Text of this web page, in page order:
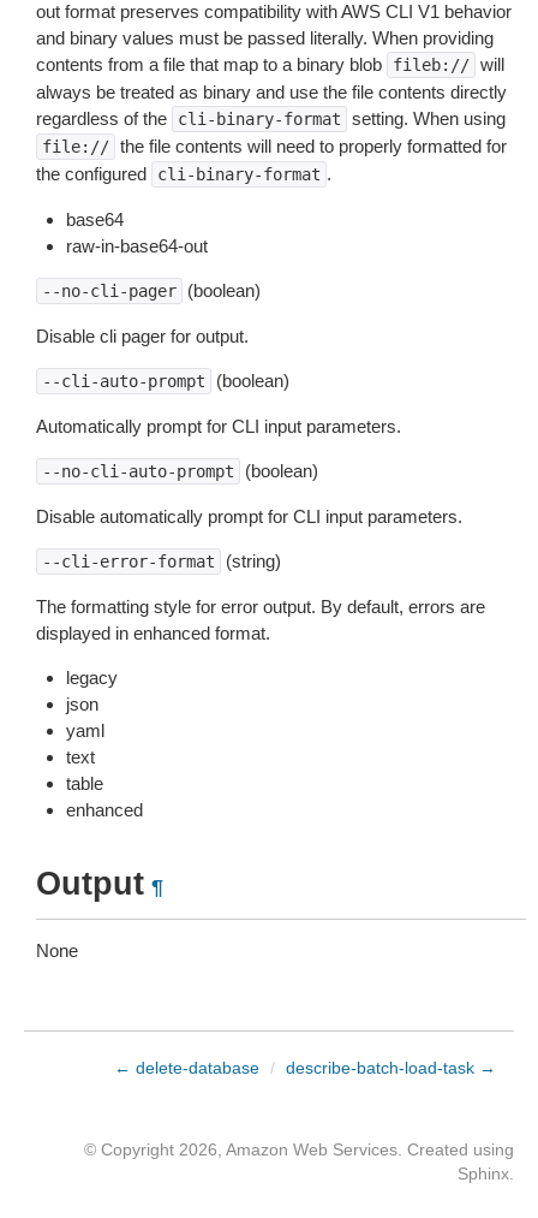
out format preserves compatibility with AWS CLI V1 behavior
and binary values must be passed literally. When providing
contents from a file that map to a binary blob
fileb:// will
always be treated as binary and use the file contents directly
regardless of the
cli-binary-format setting. When using
file:// the file contents will need to properly formatted for
the configured
cli-binary-format .
base64
raw-in-base64-out
--no-cli-pager (boolean)
Disable cli pager for output.
--cli-auto-prompt (boolean)
Automatically prompt for CLI input parameters.
--no-cli-auto-prompt (boolean)
Disable automatically prompt for CLI input parameters.
--cli-error-format (string)
The formatting style for error output. By default, errors are
displayed in enhanced format.
legacy
json
yaml
text
table
enhanced
Output ¶
None
← delete-database / describe-batch-load-task →
© Copyright 2026, Amazon Web Services. Created using
Sphinx